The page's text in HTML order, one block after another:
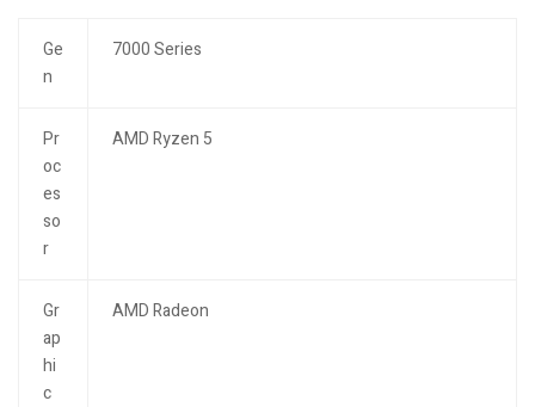
Ge
n
7000 Series
Pr
oc
es
so
r
AMD Ryzen 5
Gr
ap
hi
c
AMD Radeon